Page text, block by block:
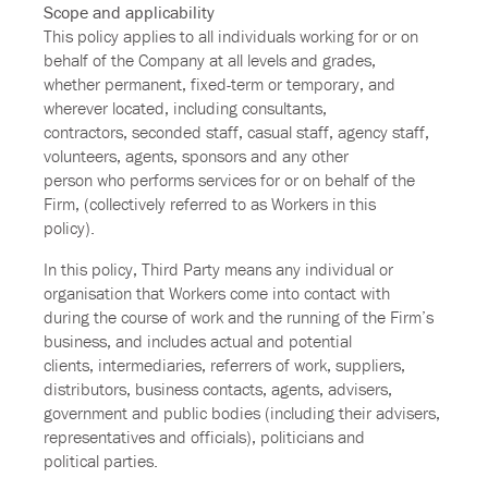
Scope and applicability
This policy applies to all individuals working for or on
behalf of the Company at all levels and grades,
whether permanent, fixed-term or temporary, and
wherever located, including consultants,
contractors, seconded staff, casual staff, agency staff,
volunteers, agents, sponsors and any other
person who performs services for or on behalf of the
Firm, (collectively referred to as Workers in this
policy).
In this policy, Third Party means any individual or
organisation that Workers come into contact with
during the course of work and the running of the Firm’s
business, and includes actual and potential
clients, intermediaries, referrers of work, suppliers,
distributors, business contacts, agents, advisers,
government and public bodies (including their advisers,
representatives and officials), politicians and
political parties.